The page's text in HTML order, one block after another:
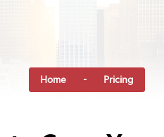
Home- Pricing